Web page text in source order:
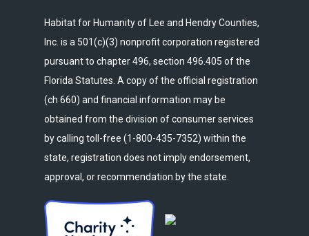
Habitat for Humanity of Lee and Hendry Counties,
Inc. is a 501(c)(3) nonprofit corporation registered
pursuant to chapter 496, section 496.405 of the
Florida Statutes. A copy of the official registration
(ch 660) and financial information may be
obtained from the division of consumer services
by calling toll-free (1-800-435-7352) within the
state, registration does not imply endorsement,
approval, or recommendation by the state.